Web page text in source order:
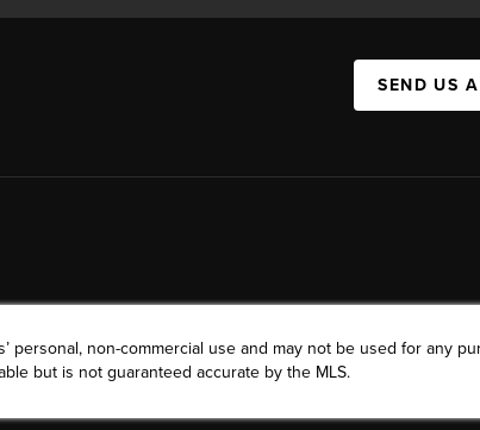
SEND US
personal, non-commercial use and may not be used for any
but is not guaranteed accurate by the MLS.